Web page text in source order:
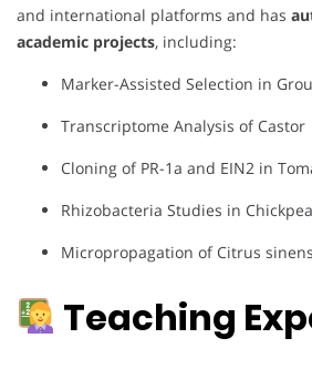
and international platforms and has
academic projects, including:
Marker-Assisted Selection in
Transcriptome Analysis of Castor
Cloning of PR-1a and EIN2 in
Rhizobacteria Studies in Chickpea
Micropropagation of Citrus
Teaching